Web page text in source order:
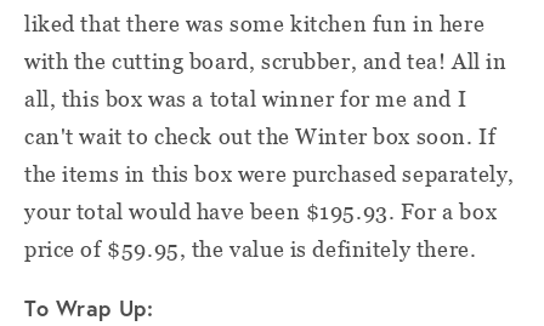
liked that there was some kitchen fun in here
with the cutting board, scrubber, and tea! All in
all, this box was a total winner for me and I
can't wait to check out the Winter box soon. If
the items in this box were purchased separately,
your total would have been $195.93. For a box
price of $59.95, the value is definitely there.
To Wrap Up: